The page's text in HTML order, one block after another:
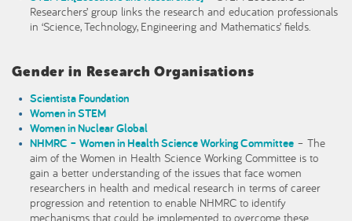
Researchers’ group links the research and education professionals
in ‘Science, Technology, Engineering and Mathematics’ fields.
Gender in Research Organisations
Scientista Foundation
Women in STEM
Women in Nuclear Global
NHMRC – Women in Health Science Working Committee – The
aim of the Women in Health Science Working Committee is to
gain a better understanding of the issues that face women
researchers in health and medical research in terms of career
progression and retention to enable NHMRC to identify
mechanisms that could be implemented to overcome these